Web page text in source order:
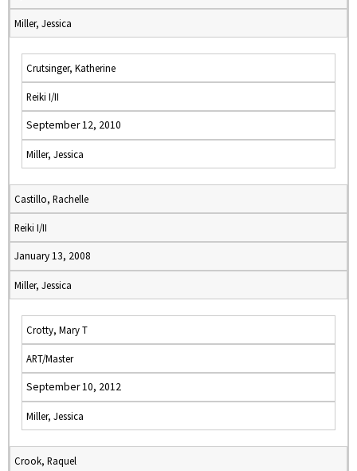
Miller, Jessica
Crutsinger, Katherine
Reiki I/II
September 12, 2010
Miller, Jessica
Castillo, Rachelle
Reiki I/II
January 13, 2008
Miller, Jessica
Crotty, Mary T
ART/Master
September 10, 2012
Miller, Jessica
Crook, Raquel